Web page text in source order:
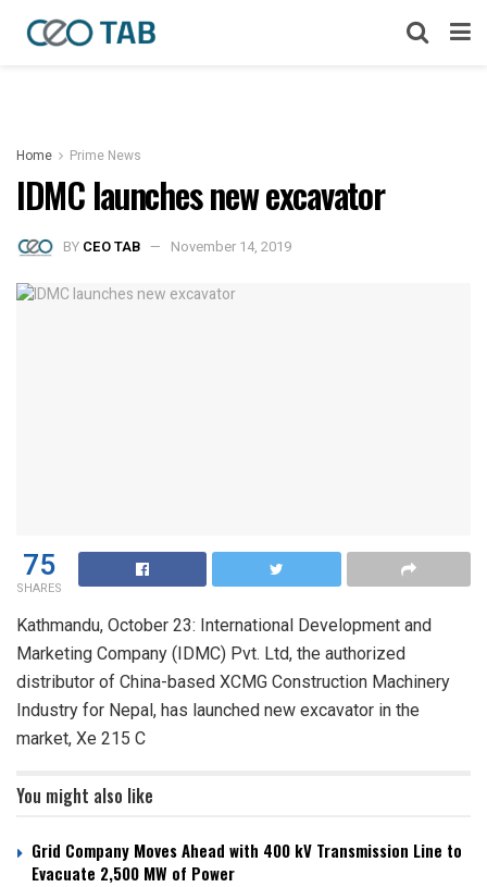
Home Prime News
IDMC launches new excavator
BY CEO TAB November 14, 2019
75
SHARES
Kathmandu, October 23: International Development and
Marketing Company (IDMC) Pvt. Ltd, the authorized
distributor of China-based XCMG Construction Machinery
Industry for Nepal, has launched new excavator in the
market, Xe 215 C
You might also like
Grid Company Moves Ahead with 400 kV Transmission Line to
Evacuate 2,500 MW of Power